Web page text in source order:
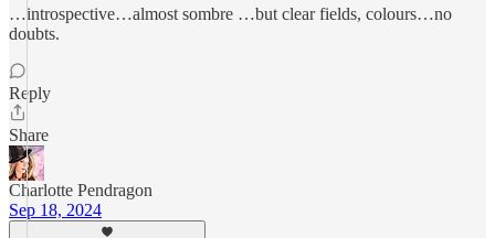
…introspective…almost sombre …but clear fields, colours…no
doubts.
Reply
Share
Charlotte Pendragon
Sep 18, 2024